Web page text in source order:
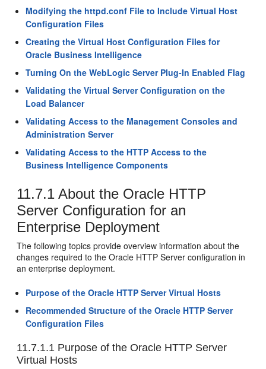
Modifying the httpd.conf File to Include Virtual Host
Configuration Files
Creating the Virtual Host Configuration Files for
Oracle Business Intelligence
Turning On the WebLogic Server Plug-In Enabled Flag
Validating the Virtual Server Configuration on the
Load Balancer
Validating Access to the Management Consoles and
Administration Server
Validating Access to the HTTP Access to the
Business Intelligence Components
11.7.1 About the Oracle HTTP
Server Configuration for an
Enterprise Deployment
The following topics provide overview information about the
changes required to the Oracle HTTP Server configuration in
an enterprise deployment.
Purpose of the Oracle HTTP Server Virtual Hosts
Recommended Structure of the Oracle HTTP Server
Configuration Files
11.7.1.1 Purpose of the Oracle HTTP Server
Virtual Hosts